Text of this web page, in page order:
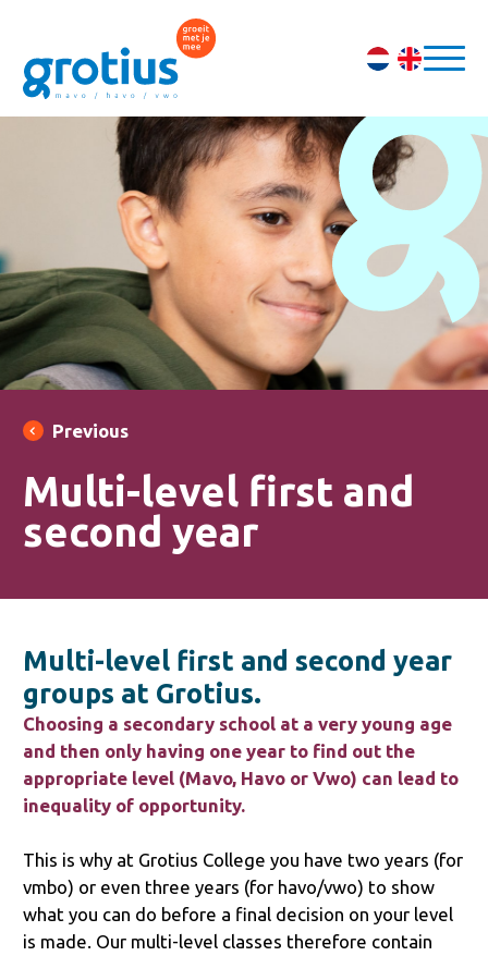
Previous
Multi-level first and
second year
Multi-level first and second year
groups at Grotius.
Choosing a secondary school at a very young age
and then only having one year to find out the
appropriate level (Mavo, Havo or Vwo) can lead to
inequality of opportunity.
This is why at Grotius College you have two years (for
vmbo) or even three years (for havo/vwo) to show
what you can do before a final decision on your level
is made. Our multi-level classes therefore contain